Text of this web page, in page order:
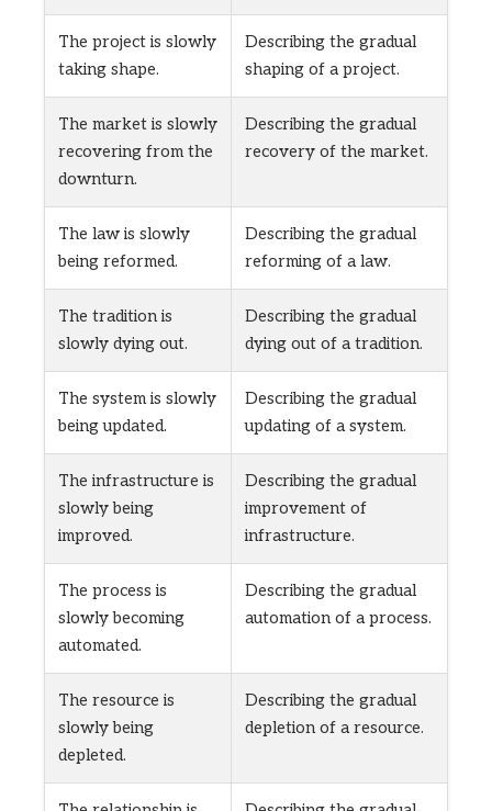
The project is slowly
taking shape.
Describing the gradual
shaping of a project.
The market is slowly
recovering from the
downturn.
Describing the gradual
recovery of the market.
The law is slowly
being reformed.
Describing the gradual
reforming of a law.
The tradition is
slowly dying out.
Describing the gradual
dying out of a tradition.
The system is slowly
being updated.
Describing the gradual
updating of a system.
The infrastructure is
slowly being
improved.
Describing the gradual
improvement of
infrastructure.
The process is
slowly becoming
automated.
Describing the gradual
automation of a process.
The resource is
slowly being
depleted.
Describing the gradual
depletion of a resource.